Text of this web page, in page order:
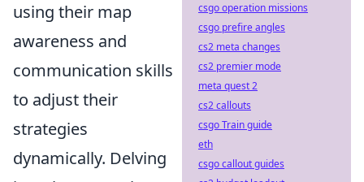
using their map
awareness and
communication skills
to adjust their
strategies
dynamically. Delving
csgo operation missions
csgo prefire angles
cs2 meta changes
cs2 premier mode
meta quest 2
cs2 callouts
csgo Train guide
eth
csgo callout guides